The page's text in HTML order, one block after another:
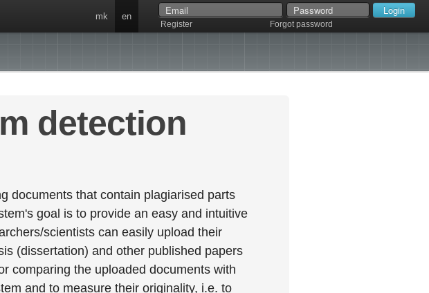
Register Forgot password
mk en
detection
documents that contain plagiarised parts
goal is to provide an easy and intuitive
scientists can easily upload their
(dissertation) and other published papers
comparing the uploaded documents with
and to measure their originality, i.e. to